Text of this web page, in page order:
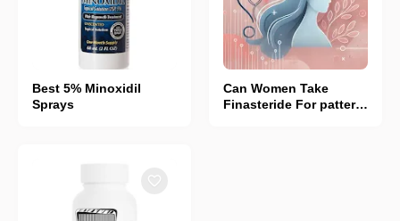
Best 5% Minoxidil
Sprays
Can Women Take
Finasteride For pattern